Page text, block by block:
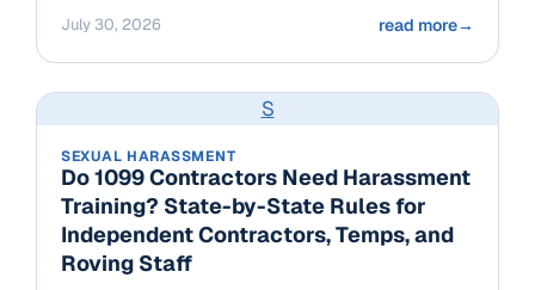
July 30, 2026 read more→
S
SEXUAL HARASSMENT
Do 1099 Contractors Need Harassment
Training? State-by-State Rules for
Independent Contractors, Temps, and
Roving Staff